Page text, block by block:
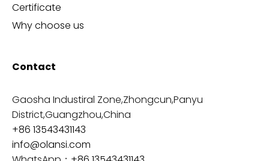
Certificate
Why choose us
Contact
Gaosha Industiral Zone,Zhongcun,Panyu
District,Guangzhou,China
+86 13543431143
info@olansi.com